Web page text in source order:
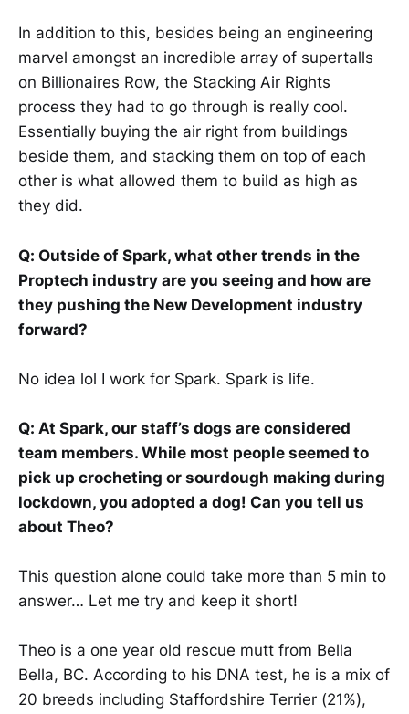
In addition to this, besides being an engineering
marvel amongst an incredible array of supertalls
on Billionaires Row, the Stacking Air Rights
process they had to go through is really cool.
Essentially buying the air right from buildings
beside them, and stacking them on top of each
other is what allowed them to build as high as
they did.
Q: Outside of Spark, what other trends in the
Proptech industry are you seeing and how are
they pushing the New Development industry
forward?
No idea lol I work for Spark. Spark is life.
Q: At Spark, our staff’s dogs are considered
team members. While most people seemed to
pick up crocheting or sourdough making during
lockdown, you adopted a dog! Can you tell us
about Theo?
This question alone could take more than 5 min to
answer… Let me try and keep it short!
Theo is a one year old rescue mutt from Bella
Bella, BC. According to his DNA test, he is a mix of
20 breeds including Staffordshire Terrier (21%),